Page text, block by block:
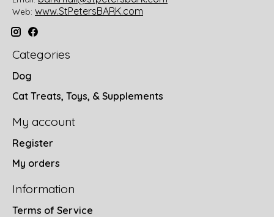
Web: www.StPetersBARK.com
Categories
Dog
Cat Treats, Toys, & Supplements
My account
Register
My orders
Information
Terms of Service